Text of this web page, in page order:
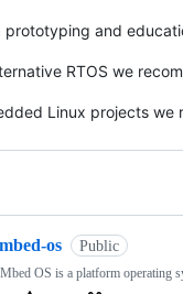
prototyping and
RTOS we
Linux projects we
mbed-os Public
OS is a platform operating